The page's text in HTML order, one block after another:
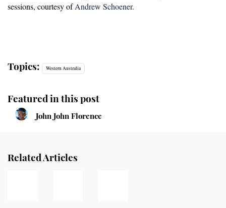
sessions, courtesy ofAndrew Schoener.
Topics: Western Australia
Featured in this post
John John Florence
Related Articles